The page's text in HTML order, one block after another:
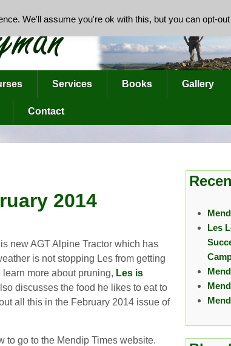
Services Books Gallery
Contact
2014
new AGT Alpine Tractor which has
is not stopping Les from getting
more about pruning, Les is
discusses the food he likes to eat to
all this in the February 2014 issue of
to go to the Mendip Times website.
Les
We'll assume you're ok with this, but you can opt-